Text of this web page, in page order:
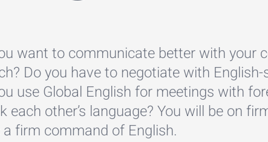
want to communicate better with your
Do you have to negotiate with
use Global English for meetings with
each other’s language? You will be on
a firm command of English.